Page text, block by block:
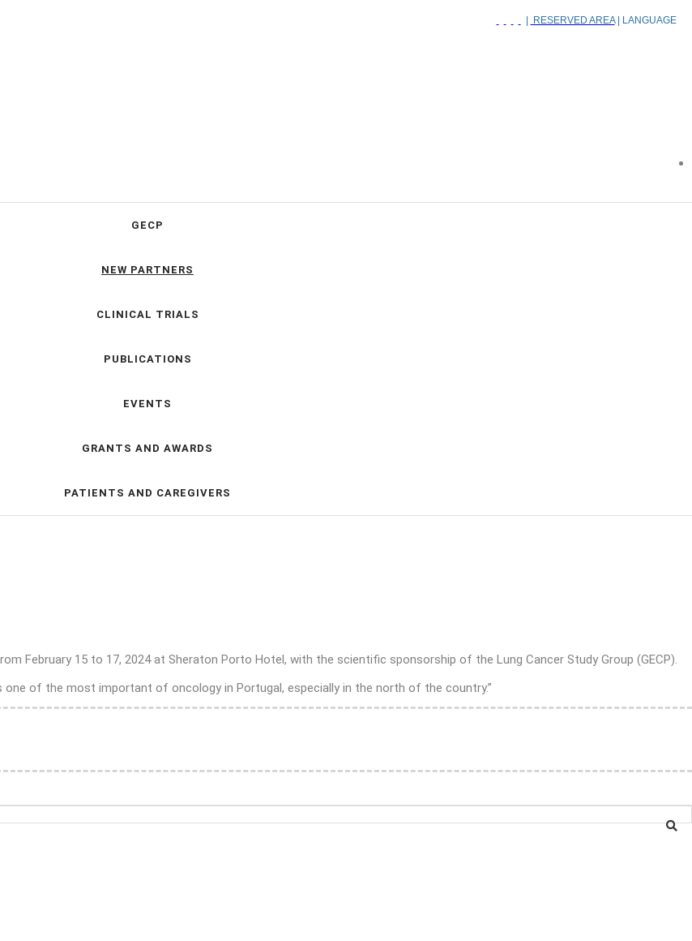
RESERVED AREA| LANGUAGE
GECP
NEW PARTNERS
CLINICAL TRIALS
PUBLICATIONS
EVENTS
GRANTS AND AWARDS
PATIENTS AND CAREGIVERS
February 15 to 17, 2024 at Sheraton Porto Hotel, with the scientific sponsorship of the Lung Cancer Study Group (GECP).
of the most important of oncology in Portugal, especially in the north of the country.”